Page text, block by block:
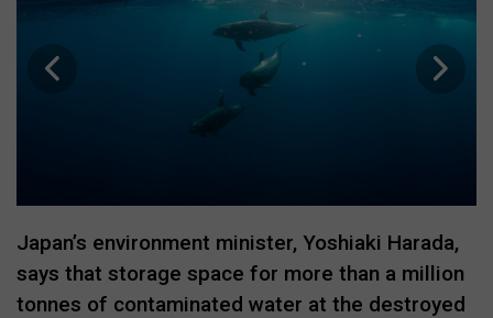
Japan’s environment minister, Yoshiaki Harada,
says that storage space for more than a million
tonnes of contaminated water at the destroyed